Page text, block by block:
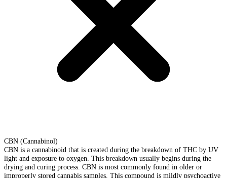
CBN (Cannabinol)
CBN is a cannabinoid that is created during the breakdown of THC by UV
light and exposure to oxygen. This breakdown usually begins during the
drying and curing process. CBN is most commonly found in older or
improperly stored cannabis samples. This compound is mildly psychoactive